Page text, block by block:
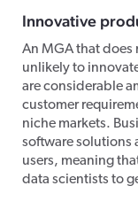
Innovative
An MGA that does
unlikely to
are considerable
customer
niche markets.
software solutions
users, meaning
data scientists to